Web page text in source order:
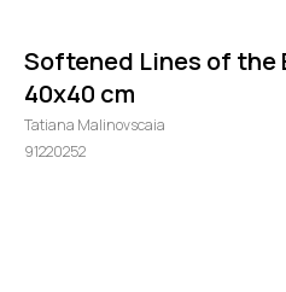
Softened Lines of the
40x40 cm
Tatiana Malinovscaia
91220252